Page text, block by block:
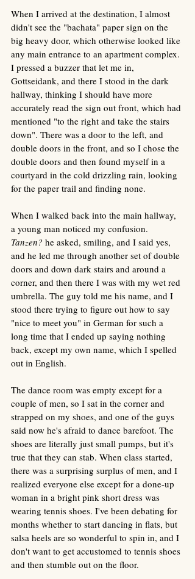
When I arrived at the destination, I almost
didn't see the "bachata" paper sign on the
big heavy door, which otherwise looked like
any main entrance to an apartment complex.
I pressed a buzzer that let me in,
Gottseidank, and there I stood in the dark
hallway, thinking I should have more
accurately read the sign out front, which had
mentioned "to the right and take the stairs
down". There was a door to the left, and
double doors in the front, and so I chose the
double doors and then found myself in a
courtyard in the cold drizzling rain, looking
for the paper trail and finding none.
When I walked back into the main hallway,
a young man noticed my confusion.
Tanzen? he asked, smiling, and I said yes,
and he led me through another set of double
doors and down dark stairs and around a
corner, and then there I was with my wet red
umbrella. The guy told me his name, and I
stood there trying to figure out how to say
"nice to meet you" in German for such a
long time that I ended up saying nothing
back, except my own name, which I spelled
out in English.
The dance room was empty except for a
couple of men, so I sat in the corner and
strapped on my shoes, and one of the guys
said now he's afraid to dance barefoot. The
shoes are literally just small pumps, but it's
true that they can stab. When class started,
there was a surprising surplus of men, and I
realized everyone else except for a done-up
woman in a bright pink short dress was
wearing tennis shoes. I've been debating for
months whether to start dancing in flats, but
salsa heels are so wonderful to spin in, and I
don't want to get accustomed to tennis shoes
and then stumble out on the floor.